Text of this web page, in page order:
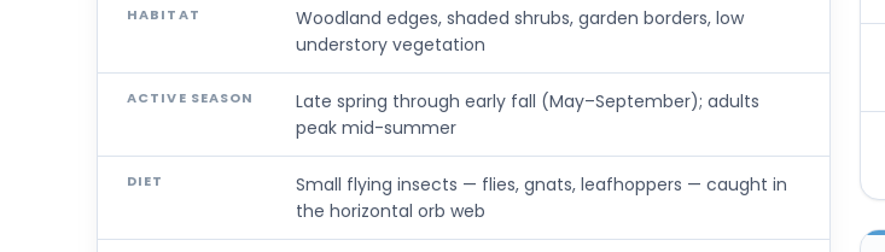
HABITAT
Woodland edges, shaded shrubs, garden borders, low
understory vegetation
ACTIVE SEASON
Late spring through early fall (May–September); adults
peak mid-summer
DIET
Small flying insects — flies, gnats, leafhoppers — caught in
the horizontal orb web